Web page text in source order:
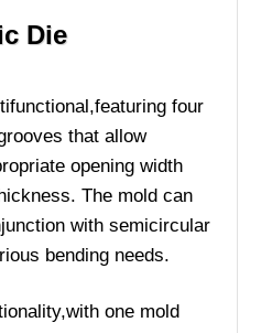
Die
four
that allow
opening width
The mold can
with semicircular
bending needs.
one mold